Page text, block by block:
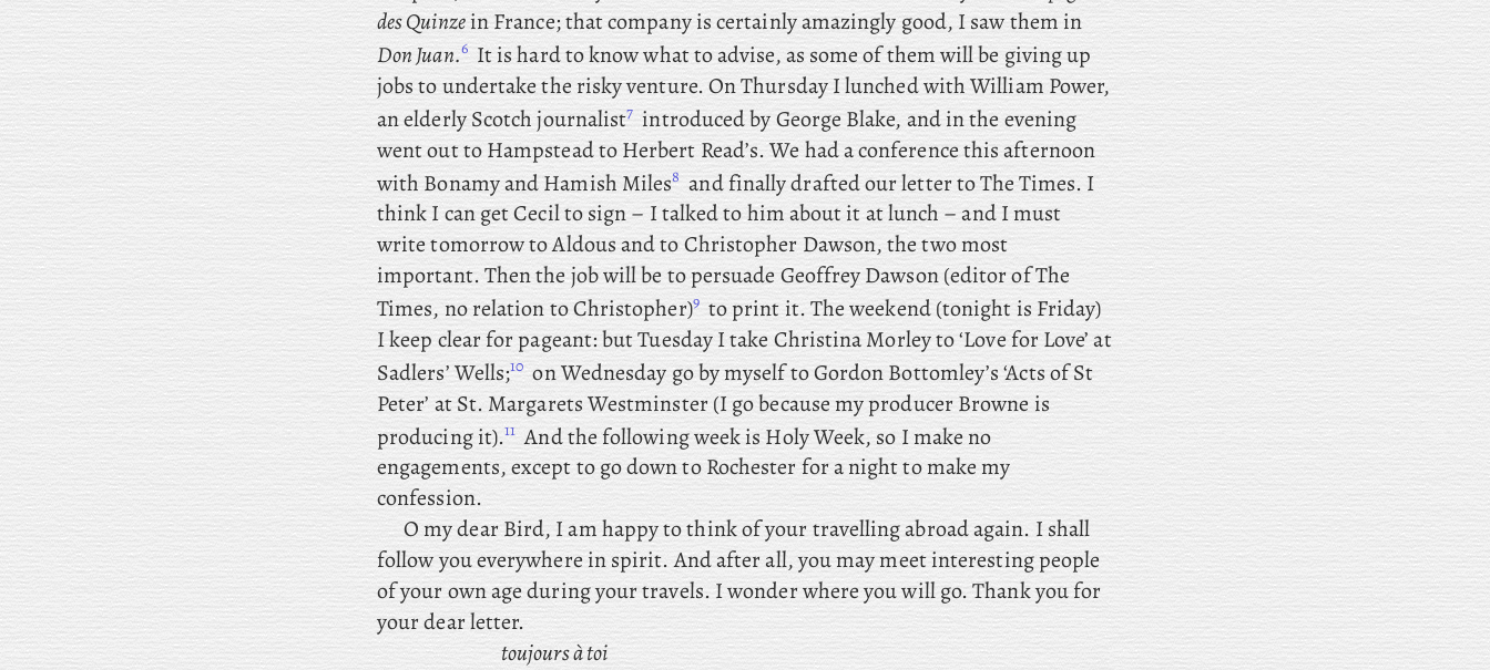
des Quinzein France; that company is certainly amazingly good, I saw them in
Don Juan.6 It is hard to know what to advise, as some of them will be giving up
jobs to undertake the risky venture. OnThursday I lunched withWilliam Power,
an elderly Scotch journalist7 introduced by George Blake, andin the evening
went out to Hampstead to Herbert Read’s. Wehada conference this afternoon
with Bonamy and Hamish Miles8 and finally drafted our letter to The Times. I
think I can get Cecil to sign – I talked to him about it at lunch – andImust
write tomorrow to Aldous and to Christopher Dawson, the two most
important. Thenthe job will be to persuade Geoffrey Dawson (editor of The
Times, no relation to Christopher)9 to print it. The weekend (tonight is Friday)
I keep clear for pageant: butTuesdayItake Christina Morley to ‘Love for Love’ at
Sadlers’ Wells;10 onWednesday go by myself to Gordon Bottomley’s ‘Acts of St
Peter’ at St. Margarets Westminster (I go because my producer Browne is
producing it).11 Andthe following week is Holy Week, so I make no
engagements, exceptto go down to Rochester for a night to make my
confession.
O my dear Bird, I am happy to think of your travelling abroad again. I shall
follow you everywhere in spirit. And after all, you may meet interesting people
of your own age during your travels. I wonder where you will go. Thank you for
your dear letter.
toujours à toi